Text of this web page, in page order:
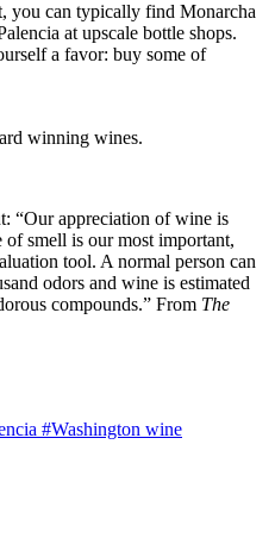
you can typically find Monarcha
at upscale bottle shops.
a favor: buy some of
winning wines.
“Our appreciation of wine is
of smell is our most important,
tool. A normal person can
odors and wine is estimated
compounds.” From The
#Washington wine